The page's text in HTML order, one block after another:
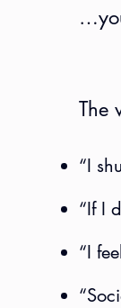
The
“I
“If I
“I